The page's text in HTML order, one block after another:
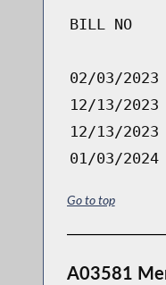
BILL NO
02/03/2023
12/13/2023
12/13/2023
01/03/2024
Go to top
A03581